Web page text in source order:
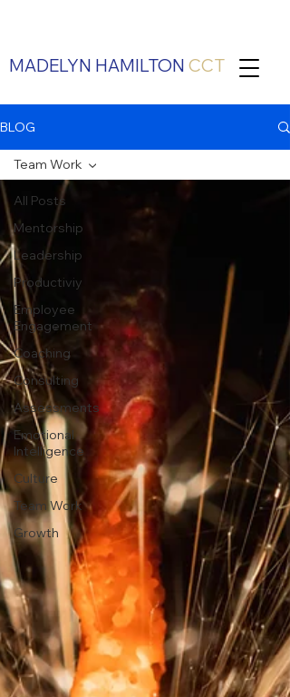
MADELYN HAMILTON CCT
BLOG
All Posts
Mentorship
Leadership
Productiviy
Employee
Engagement
Coaching
Consulting
Assessments
Emotional
Intelligence
Culture
Team Work
Growth
Team Work